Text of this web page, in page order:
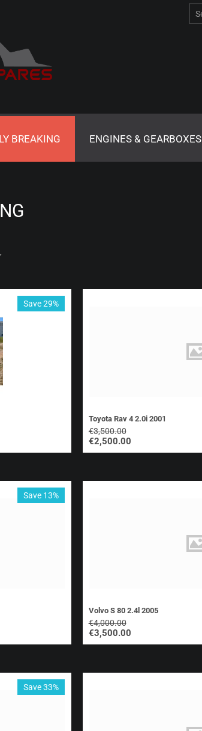
BREAKING ENGINES & GEARBOXES
Save 29%
Toyota Rav 4 2.0i 2001
€3,500.00
€2,500.00
Save 13%
Volvo S 80 2.4l 2005
€4,000.00
€3,500.00
Save 33%